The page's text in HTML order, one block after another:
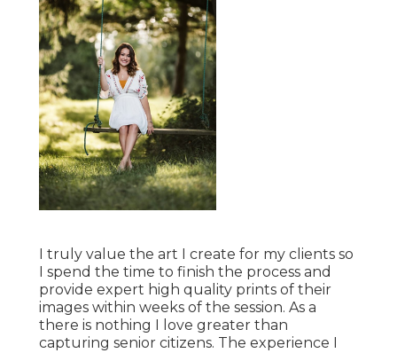
I truly value the art I create for my clients so
I spend the time to finish the process and
provide expert high quality prints of their
images within weeks of the session. As a
there is nothing I love greater than
capturing senior citizens. The experience I